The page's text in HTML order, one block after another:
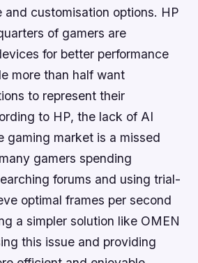
and customisation options. HP
of gamers are
for better performance
more than half want
to represent their
to HP, the lack of AI
gaming market is a missed
gamers spending
forums and using trial-
optimal frames per second
a simpler solution like OMEN
this issue and providing